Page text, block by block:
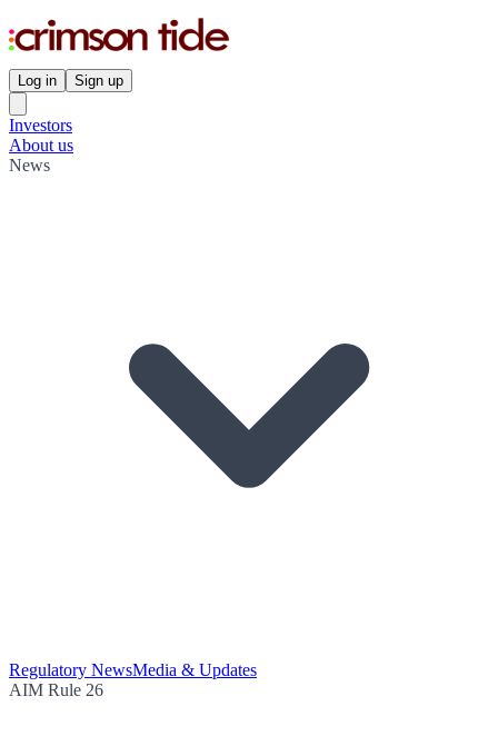
Log in Sign up
Investors
About us
News
Regulatory NewsMedia & Updates
AIM Rule 26